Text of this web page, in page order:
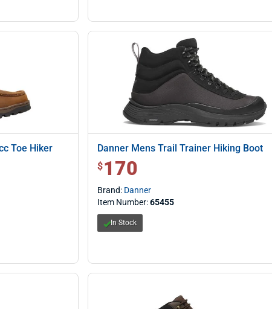
Toe Hiker
Danner Mens Trail Trainer Hiking Boot
$ 170.00
$170
Brand: Danner
Item Number:65455
In Stock